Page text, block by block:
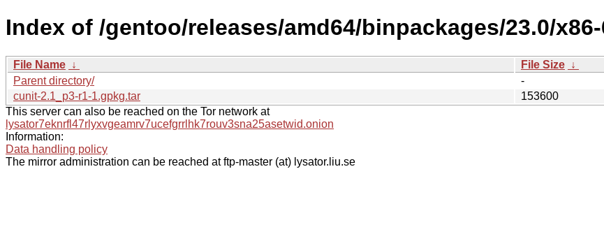
Index of /gentoo/releases/amd64/binpackages/23.0/
File Name ↓ File Size ↓
Parent directory/
-
cunit-2.1_p3-r1-1.gpkg.tar
153600
This server can also be reached on the Tor network at
lysator7eknrfl47rlyxvgeamrv7ucefgrrlhk7rouv3sna25asetwid.onion
Information:
Data handling policy
The mirror administration can be reached at ftp-master (at) lysator.liu.se